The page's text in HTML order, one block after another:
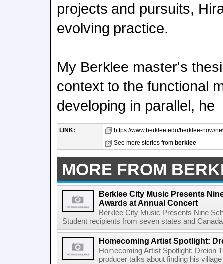
projects and pursuits,
evolving practice.
My Berklee master's
context to the functional
developing in parallel, he
LINK:
https://www.berklee.edu/berklee-now/
See more stories from berklee
MORE FROM
Berklee City Music Presents
Awards at Annual Concert
Berklee City Music Presents Nine
Student recipients from seven states and
Homecoming Artist Spotlight:
Homecoming Artist Spotlight: Dreion
producer talks about finding his